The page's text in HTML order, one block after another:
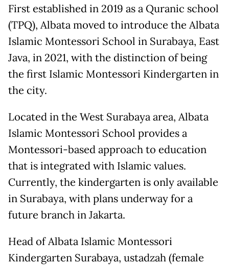
First established in 2019 as a Quranic school
(TPQ), Albata moved to introduce the Albata
Islamic Montessori School in Surabaya, East
Java, in 2021, with the distinction of being
the first Islamic Montessori Kindergarten in
the city.
Located in the West Surabaya area, Albata
Islamic Montessori School provides a
Montessori-based approach to education
that is integrated with Islamic values.
Currently, the kindergarten is only available
in Surabaya, with plans underway for a
future branch in Jakarta.
Head of Albata Islamic Montessori
Kindergarten Surabaya, ustadzah (female